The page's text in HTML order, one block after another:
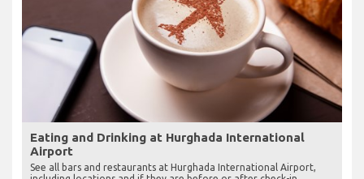
Eating and Drinking at Hurghada International
Airport
See all bars and restaurants at Hurghada International Airport,